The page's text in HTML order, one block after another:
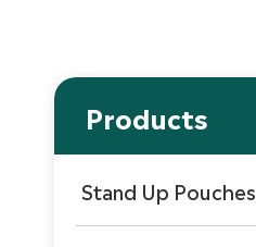
Products
Stand Up Pouches